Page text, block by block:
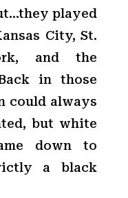
played
City, St.
and the
in those
could always
but white
down to
a black